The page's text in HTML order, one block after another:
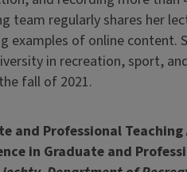
team regularly shares her
examples of online content.
in recreation, sport,
fall of 2021.
and Professional
in Graduate and